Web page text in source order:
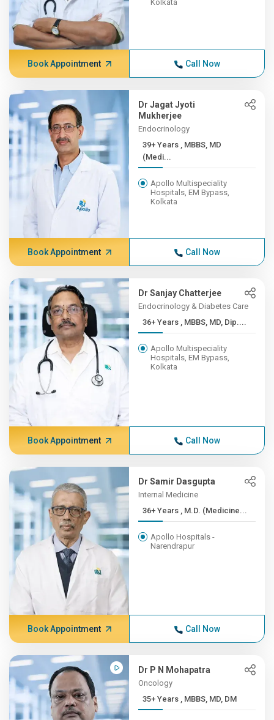
Kolkata
Book Appointment Call Now
Dr Jagat Jyoti
Mukherjee
Endocrinology
39+ Years , MBBS, MD
(Medi...
Apollo Multispeciality
Hospitals, EM Bypass,
Kolkata
Book Appointment Call Now
Dr Sanjay Chatterjee
Endocrinology & Diabetes Care
36+ Years , MBBS, MD, Dip....
Apollo Multispeciality
Hospitals, EM Bypass,
Kolkata
Book Appointment Call Now
Dr Samir Dasgupta
Internal Medicine
36+ Years , M.D. (Medicine...
Apollo Hospitals -
Narendrapur
Book Appointment Call Now
Dr P N Mohapatra
Oncology
35+ Years , MBBS, MD, DM